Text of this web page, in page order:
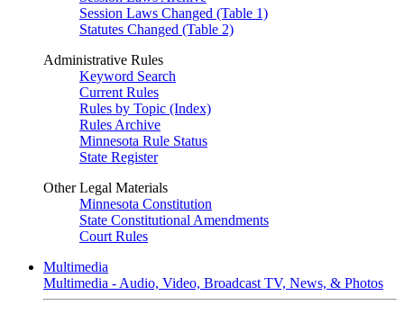
Session Laws Changed (Table 1)
Statutes Changed (Table 2)
Administrative Rules
Keyword Search
Current Rules
Rules by Topic (Index)
Rules Archive
Minnesota Rule Status
State Register
Other Legal Materials
Minnesota Constitution
State Constitutional Amendments
Court Rules
Multimedia
Multimedia - Audio, Video, Broadcast TV, News, & Photos